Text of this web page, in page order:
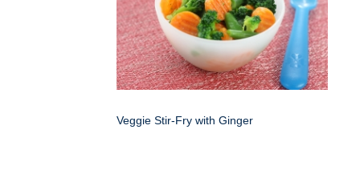
Veggie Stir-Fry with Ginger